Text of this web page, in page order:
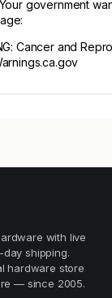
government
Cancer and
with live
shipping.
hardware store
— since 2005.